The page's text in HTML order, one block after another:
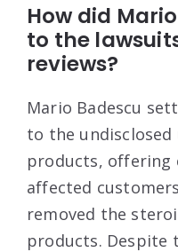
How did
to the
reviews?
Mario Badescu
to the
products, offering
affected
removed the
products. Despite